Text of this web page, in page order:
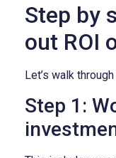
Step by
out ROI
Let’s walk
Step 1: